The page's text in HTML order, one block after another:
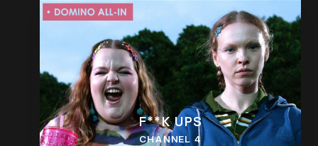
F**K UPS
CHANNEL 4